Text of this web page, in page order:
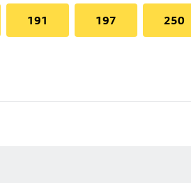
191 197 250